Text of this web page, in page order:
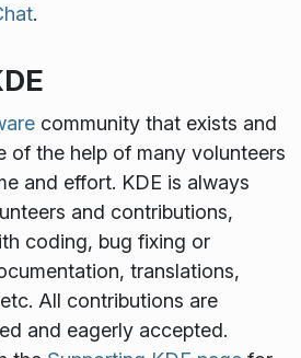
.
community that exists and
of the help of many volunteers
and effort. KDE is always
and contributions,
coding, bug fixing or
translations,
All contributions are
and eagerly accepted.